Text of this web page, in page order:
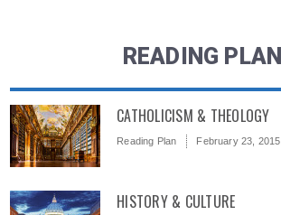
READING PLAN
CATHOLICISM & THEOLOGY
Reading Plan February 23, 2015
HISTORY & CULTURE